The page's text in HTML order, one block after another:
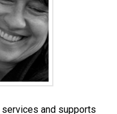
and supports